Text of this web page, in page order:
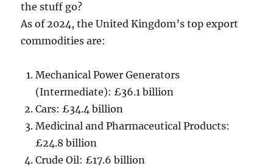
the stuff go?
As of 2024, the United Kingdom’s top export
commodities are:
Mechanical Power Generators
(Intermediate): £36.1 billion
Cars: £34.4 billion
Medicinal and Pharmaceutical Products:
£24.8 billion
Crude Oil: £17.6 billion